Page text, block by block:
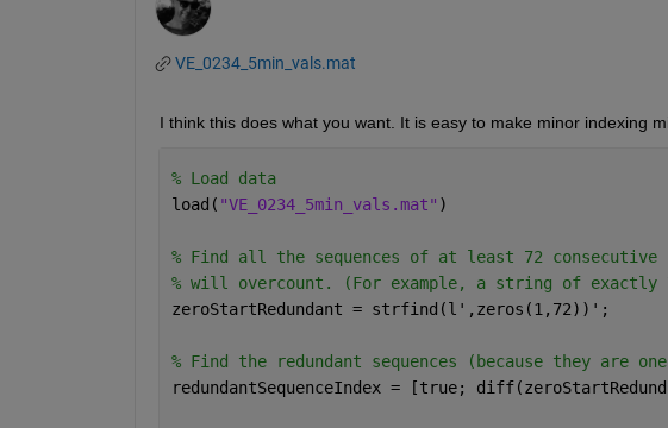
VE_0234_5min_vals.mat
I think this does what you want. It is easy to make minor indexing
% Load data
load( "VE_0234_5min_vals.mat" )
% Find all the sequences of at least 72 consecutive
% will overcount. (For example, a string of exactly
zeroStartRedundant = strfind(l',zeros(1,72))';
% Find the redundant sequences (because they are
redundantSequenceIndex = [true;